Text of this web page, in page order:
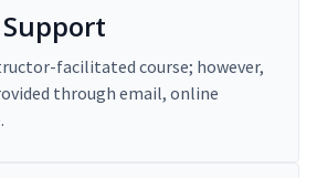
facilitated course; however,
through email, online